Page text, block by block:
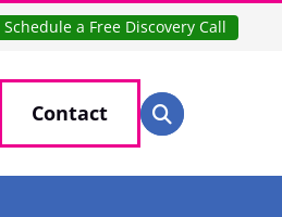
Schedule a Free Discovery Call
Contact Search for:
Search